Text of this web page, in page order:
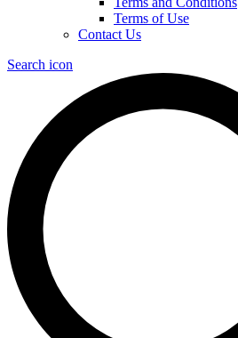
Terms of Use
Contact Us
Search icon